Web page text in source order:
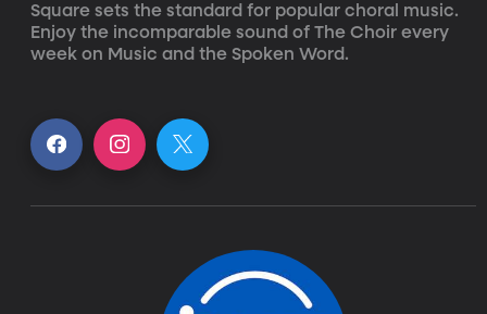
Square sets the standard for popular choral music.
Enjoy the incomparable sound of The Choir every
week on Music and the Spoken Word.